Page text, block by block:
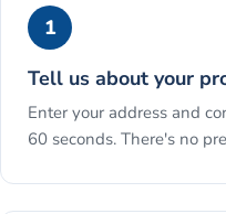
1
Tell us about your
Enter your address and
60 seconds. There's no